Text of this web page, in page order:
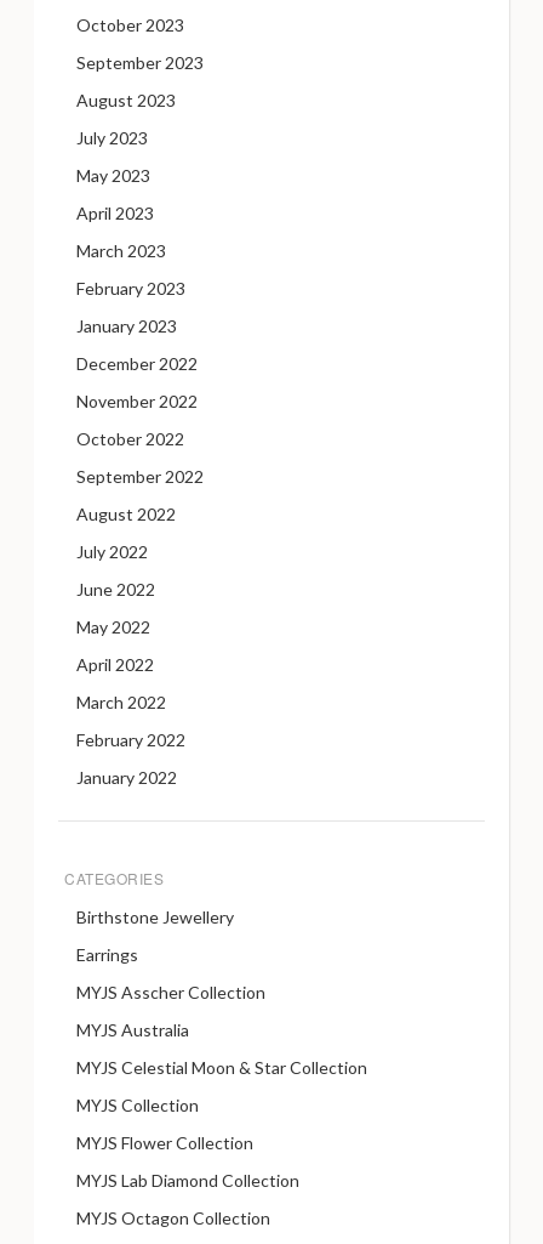
October 2023
September 2023
August 2023
July 2023
May 2023
April 2023
March 2023
February 2023
January 2023
December 2022
November 2022
October 2022
September 2022
August 2022
July 2022
June 2022
May 2022
April 2022
March 2022
February 2022
January 2022
CATEGORIES
Birthstone Jewellery
Earrings
MYJS Asscher Collection
MYJS Australia
MYJS Celestial Moon & Star Collection
MYJS Collection
MYJS Flower Collection
MYJS Lab Diamond Collection
MYJS Octagon Collection